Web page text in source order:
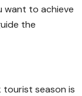
want to achieve
the
tourist season is